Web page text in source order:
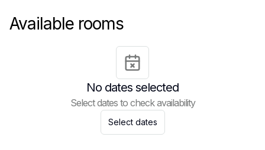
Available rooms
No dates selected
Select dates to check availability
Select dates